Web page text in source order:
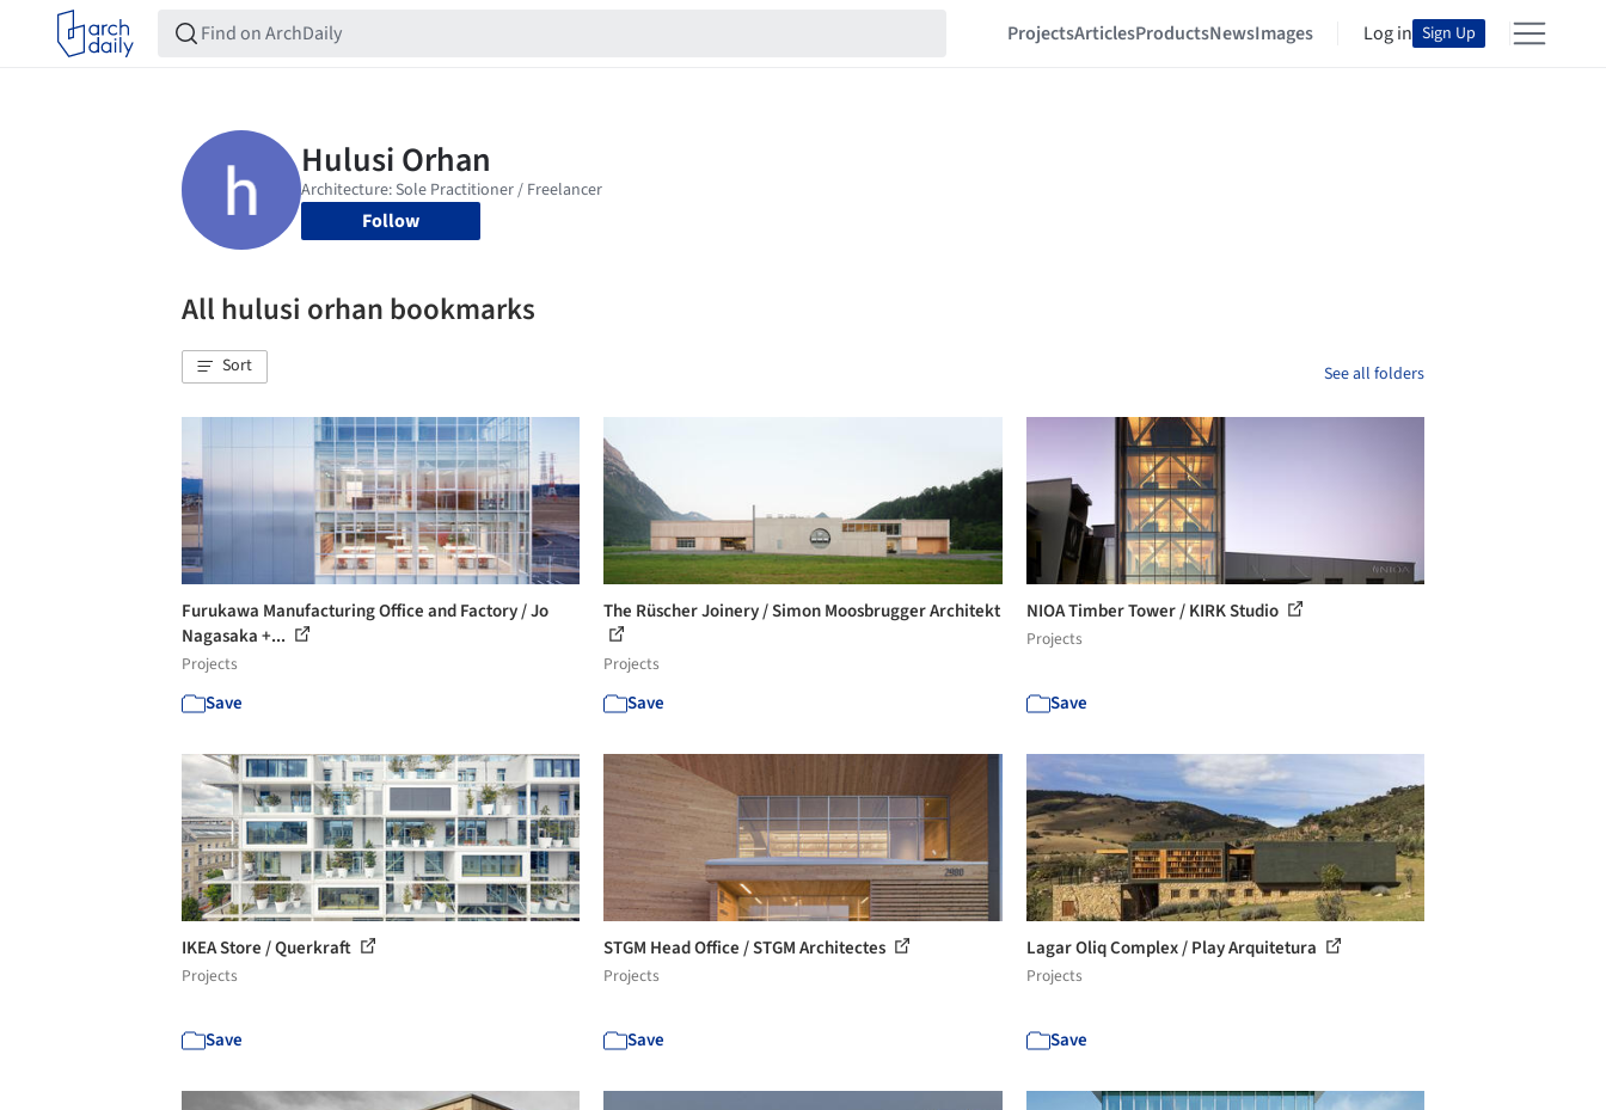
ProjectsArticlesProductsNewsImages Log in Sign Up
Follow
All hulusi orhan bookmarks
Sort See all folders
Furukawa Manufacturing Office and Factory / Jo
Nagasaka +...
Projects
Save
The Rüscher Joinery / Simon Moosbrugger Architekt
Projects
Save
NIOA Timber Tower / KIRK Studio
Projects
Save
IKEA Store / Querkraft
Projects
Save
STGM Head Office / STGM Architectes
Projects
Save
Lagar Oliq Complex / Play Arquitetura
Projects
Save